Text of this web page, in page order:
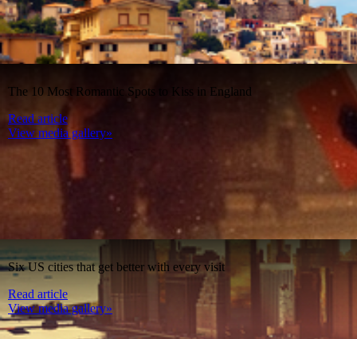
The 10 Most Romantic Spots to Kiss in England
Read article
View media gallery»
Six US cities that get better with every visit
Read article
View media gallery»